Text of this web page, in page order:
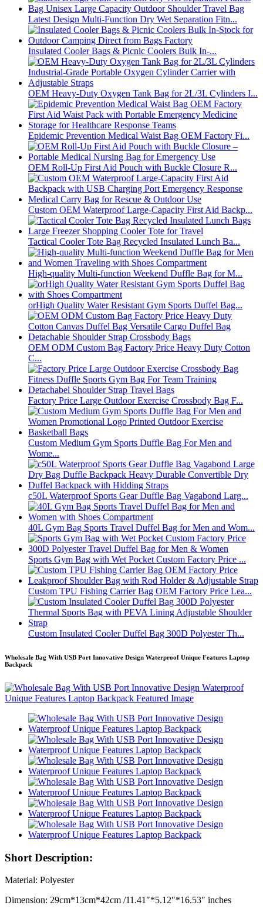
Latest Design Multi-Function Dry Wet Separation Fitn...
Insulated Cooler Bags & Picnic Coolers Bulk In-...
OEM Heavy-Duty Oxygen Tank Bag for 2L/3L Cylinders I...
Epidemic Prevention Medical Waist Bag OEM Factory Fi...
OEM Roll-Up First Aid Pouch with Buckle Closure R...
Custom OEM Waterproof Large-Capacity First Aid Backp...
Tactical Cooler Tote Bag Recycled Insulated Lunch Ba...
High-quality Multi-function Weekend Duffle Bag for M...
orHigh Quality Water Resistant Gym Sports Duffel Bag...
OEM ODM Custom Bag Factory Price Heavy Duty Cotton
C...
Factory Price Large Outdoor Exercise Crossbody Bag F...
Custom Medium Gym Sports Duffle Bag For Men and
Wome...
c50L Waterproof Sports Gear Duffle Bag Vagabond Larg...
40L Gym Bag Sports Travel Duffel Bag for Men and Wom...
Sports Gym Bag with Wet Pocket Custom Factory Price ...
Custom TPU Fishing Carrier Bag OEM Factory Price Lea...
Custom Insulated Cooler Duffel Bag 300D Polyester Th...
Wholesale Bag With USB Port Innovative Design Waterproof Unique Features Laptop
Backpack
Short Description:
Material: Polyester
Dimension: 29cm*13cm*42cm /11.41″*5.12″*16.53″ inches